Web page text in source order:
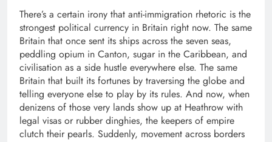
There’s a certain irony that anti-immigration rhetoric is the
strongest political currency in Britain right now. The same
Britain that once sent its ships across the seven seas,
peddling opium in Canton, sugar in the Caribbean, and
civilisation as a side hustle everywhere else. The same
Britain that built its fortunes by traversing the globe and
telling everyone else to play by its rules. And now, when
denizens of those very lands show up at Heathrow with
legal visas or rubber dinghies, the keepers of empire
clutch their pearls. Suddenly, movement across borders